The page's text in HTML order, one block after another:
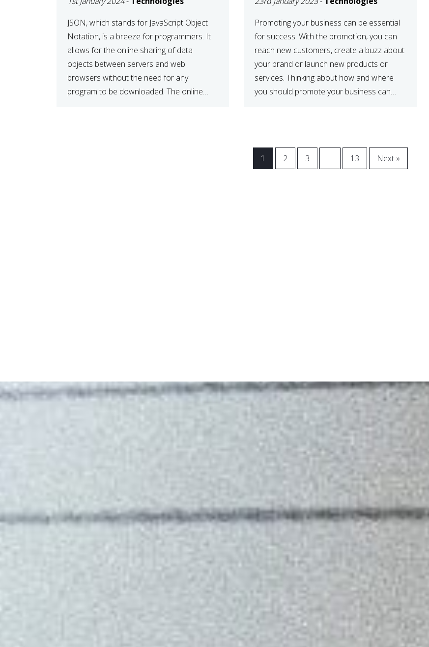
JSON, which stands for JavaScript Object
Notation, is a breeze for programmers. It
allows for the online sharing of data
objects between servers and web
browsers without the need for any
program to be downloaded. The online
Promoting your business can be essential
for success. With the promotion, you can
reach new customers, create a buzz about
your brand or launch new products or
services. Thinking about how and where
you should promote your business can
1 2 3 … 13 Next »